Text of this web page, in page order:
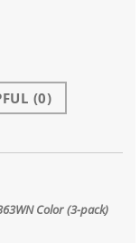
(0)
Color (3-pack)